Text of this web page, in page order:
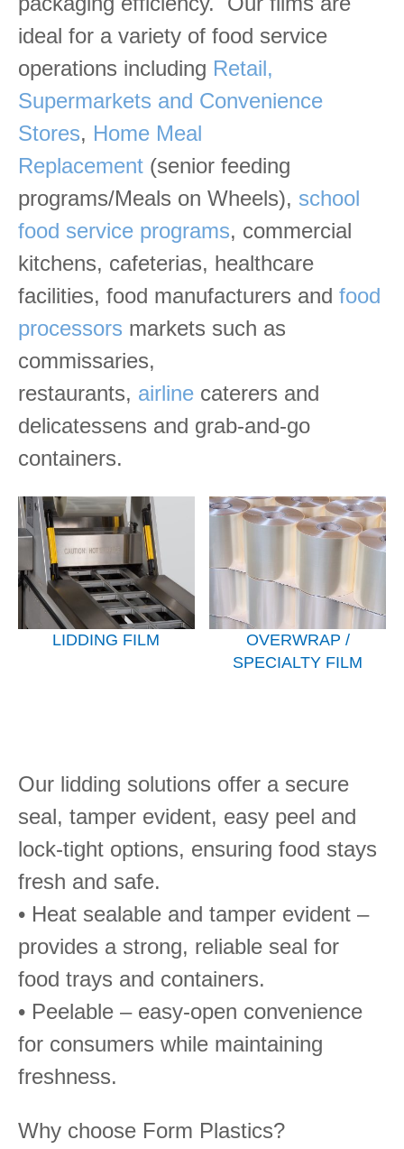
ideal for a variety of food service
operations including Retail,
Supermarkets and Convenience
Stores, Home Meal
Replacement (senior feeding
programs/Meals on Wheels), school
food service programs, commercial
kitchens, cafeterias, healthcare
facilities, food manufacturers and food
processors markets such as
commissaries,
restaurants, airline caterers and
delicatessens and grab-and-go
containers.
LIDDING FILM
OVERWRAP /
SPECIALTY FILM
Our lidding solutions offer a secure
seal, tamper evident, easy peel and
lock-tight options, ensuring food stays
fresh and safe.
• Heat sealable and tamper evident –
provides a strong, reliable seal for
food trays and containers.
• Peelable – easy-open convenience
for consumers while maintaining
freshness.
Why choose Form Plastics?